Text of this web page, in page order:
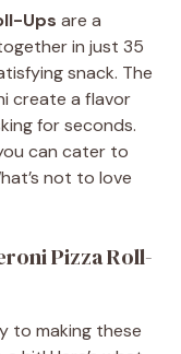
Ups are a
in just 35
snack. The
create a flavor
for seconds.
can cater to
not to love
Pizza Roll-
to making these